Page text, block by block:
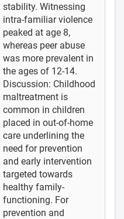
stability. Witnessing
intra-familiar violence
peaked at age 8,
whereas peer abuse
was more prevalent in
the ages of 12-14.
Discussion: Childhood
maltreatment is
common in children
placed in out-of-home
care underlining the
need for prevention
and early intervention
targeted towards
healthy family-
functioning. For
prevention and